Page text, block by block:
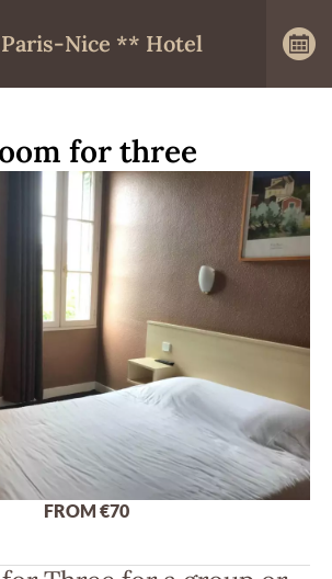
Nice ** Hotel
for three
FROM €70